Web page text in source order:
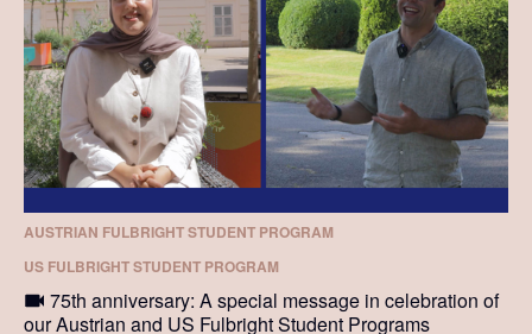
AUSTRIAN FULBRIGHT STUDENT PROGRAM
US FULBRIGHT STUDENT PROGRAM
75th anniversary: A special message in celebration of
our Austrian and US Fulbright Student Programs